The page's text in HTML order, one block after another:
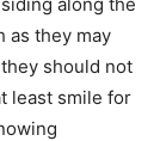
as they may
should not
least smile for